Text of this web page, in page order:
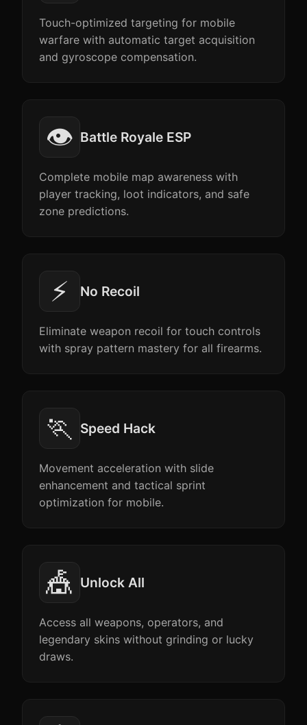
Touch-optimized targeting for mobile
warfare with automatic target acquisition
and gyroscope compensation.
👁️ Battle Royale ESP
Complete mobile map awareness with
player tracking, loot indicators, and safe
zone predictions.
⚡ No Recoil
Eliminate weapon recoil for touch controls
with spray pattern mastery for all firearms.
🏃 Speed Hack
Movement acceleration with slide
enhancement and tactical sprint
optimization for mobile.
🎪 Unlock All
Access all weapons, operators, and
legendary skins without grinding or lucky
draws.